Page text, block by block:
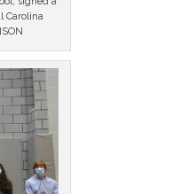
Carolina